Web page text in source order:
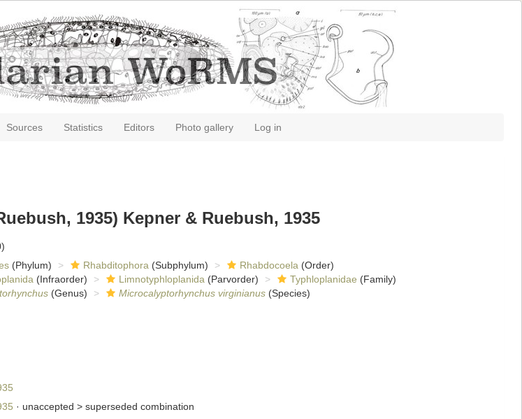
Sources Statistics Editors Photo gallery Log in
1935) Kepner & Ruebush, 1935
(Phylum) Rhabditophora (Subphylum) Rhabdocoela (Order)
(Infraorder) Limnotyphloplanida (Parvorder) Typhloplanidae (Family)
(Genus) Microcalyptorhynchus virginianus(Species)
· unaccepted > superseded combination